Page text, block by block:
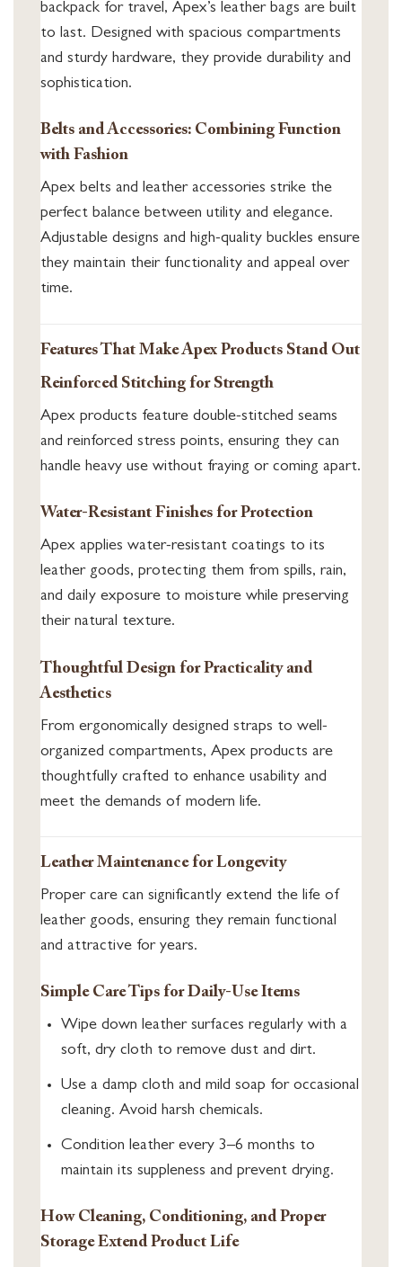
backpack for travel, Apex’s leather bags are built
to last. Designed with spacious compartments
and sturdy hardware, they provide durability and
sophistication.
Belts and Accessories: Combining Function
with Fashion
Apex belts and leather accessories strike the
perfect balance between utility and elegance.
Adjustable designs and high-quality buckles ensure
they maintain their functionality and appeal over
time.
Features That Make Apex Products Stand Out
Reinforced Stitching for Strength
Apex products feature double-stitched seams
and reinforced stress points, ensuring they can
handle heavy use without fraying or coming apart.
Water-Resistant Finishes for Protection
Apex applies water-resistant coatings to its
leather goods, protecting them from spills, rain,
and daily exposure to moisture while preserving
their natural texture.
Thoughtful Design for Practicality and
Aesthetics
From ergonomically designed straps to well-
organized compartments, Apex products are
thoughtfully crafted to enhance usability and
meet the demands of modern life.
Leather Maintenance for Longevity
Proper care can significantly extend the life of
leather goods, ensuring they remain functional
and attractive for years.
Simple Care Tips for Daily-Use Items
Wipe down leather surfaces regularly with a
soft, dry cloth to remove dust and dirt.
Use a damp cloth and mild soap for occasional
cleaning. Avoid harsh chemicals.
Condition leather every 3–6 months to
maintain its suppleness and prevent drying.
How Cleaning, Conditioning, and Proper
Storage Extend Product Life